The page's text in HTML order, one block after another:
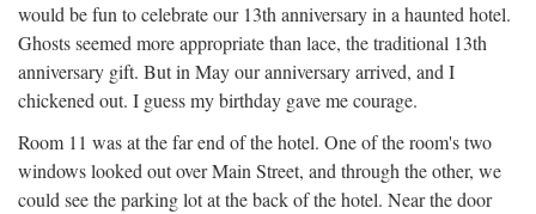
would be fun to celebrate our 13th anniversary in a haunted hotel.
Ghosts seemed more appropriate than lace, the traditional 13th
anniversary gift. But in May our anniversary arrived, and I
chickened out. I guess my birthday gave me courage.
Room 11 was at the far end of the hotel. One of the room's two
windows looked out over Main Street, and through the other, we
could see the parking lot at the back of the hotel. Near the door